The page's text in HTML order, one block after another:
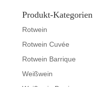
Produkt-Kategorien
Rotwein
Rotwein Cuvée
Rotwein Barrique
Weißwein